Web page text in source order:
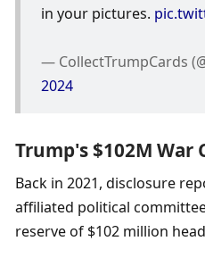
in your pictures.
— CollectTrumpCards
2024
Trump's $102M War
Back in 2021, disclosure
affiliated political
reserve of $102 million